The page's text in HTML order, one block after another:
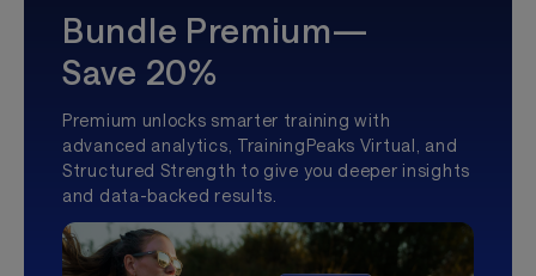
Bundle Premium—
Save 20%
Premium unlocks smarter training with
advanced analytics, TrainingPeaks Virtual, and
Structured Strength to give you deeper insights
and data-backed results.